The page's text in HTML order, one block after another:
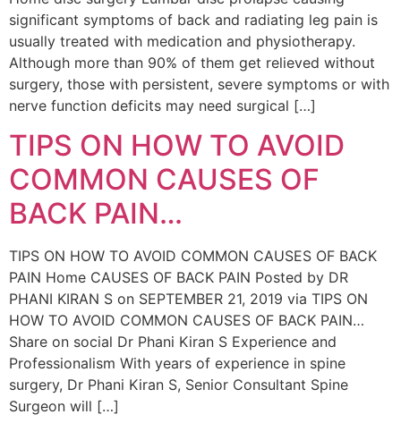
significant symptoms of back and radiating leg pain is
usually treated with medication and physiotherapy.
Although more than 90% of them get relieved without
surgery, those with persistent, severe symptoms or with
nerve function deficits may need surgical […]
TIPS ON HOW TO AVOID
COMMON CAUSES OF
BACK PAIN…
TIPS ON HOW TO AVOID COMMON CAUSES OF BACK
PAIN Home CAUSES OF BACK PAIN Posted by DR
PHANI KIRAN S on SEPTEMBER 21, 2019 via TIPS ON
HOW TO AVOID COMMON CAUSES OF BACK PAIN…
Share on social Dr Phani Kiran S Experience and
Professionalism With years of experience in spine
surgery, Dr Phani Kiran S, Senior Consultant Spine
Surgeon will […]